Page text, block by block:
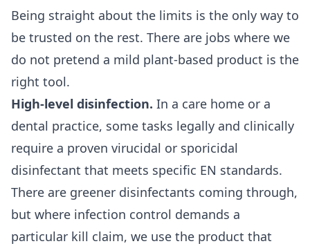
Being straight about the limits is the only way to
be trusted on the rest. There are jobs where we
do not pretend a mild plant-based product is the
right tool.
High-level disinfection. In a care home or a
dental practice, some tasks legally and clinically
require a proven virucidal or sporicidal
disinfectant that meets specific EN standards.
There are greener disinfectants coming through,
but where infection control demands a
particular kill claim, we use the product that